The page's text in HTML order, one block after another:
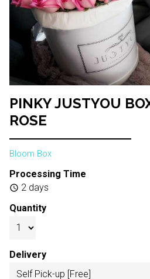
PINKY JUSTYOU
ROSE
Bloom Box
Processing Time
schedule 2 days
Quantity
Delivery